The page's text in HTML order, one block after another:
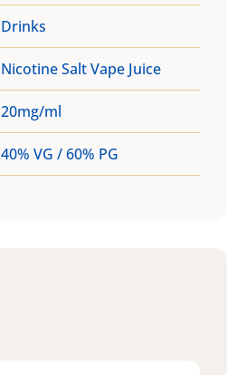
Drinks
Nicotine Salt Vape Juice
20mg/ml
40% VG / 60% PG